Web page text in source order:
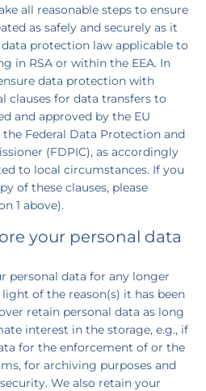
all reasonable steps to ensure
as safely and securely as it
protection law applicable to
in RSA or within the EEA. In
data protection with
clauses for data transfers to
and approved by the EU
Federal Data Protection and
(FDPIC), as accordingly
to local circumstances. If you
of these clauses, please
1 above).
your personal data
personal data for any longer
of the reason(s) it has been
retain personal data as long
interest in the storage, e.g., if
for the enforcement of or the
for archiving purposes and
We also retain your